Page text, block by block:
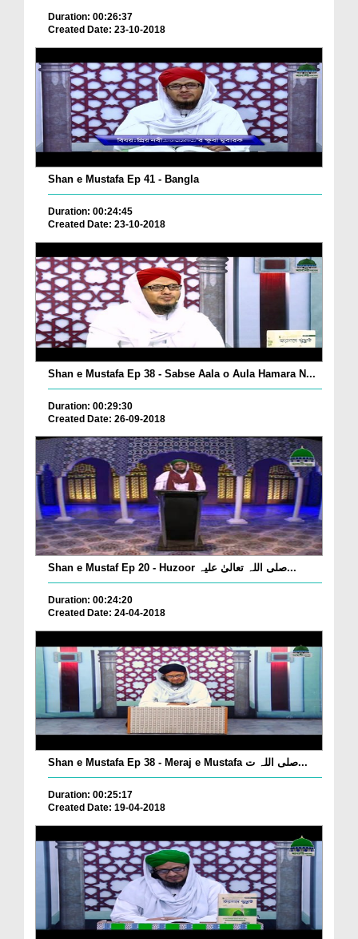
Duration: 00:26:37
Created Date: 23-10-2018
Shan e Mustafa Ep 41 - Bangla
Duration: 00:24:45
Created Date: 23-10-2018
Shan e Mustafa Ep 38 - Sabse Aala o Aula Hamara N...
Duration: 00:29:30
Created Date: 26-09-2018
Shan e Mustaf Ep 20 - Huzoor صلی اللہ تعالیٰ علیہ...
Duration: 00:24:20
Created Date: 24-04-2018
Shan e Mustafa Ep 38 - Meraj e Mustafa صلی اللہ ت...
Duration: 00:25:17
Created Date: 19-04-2018